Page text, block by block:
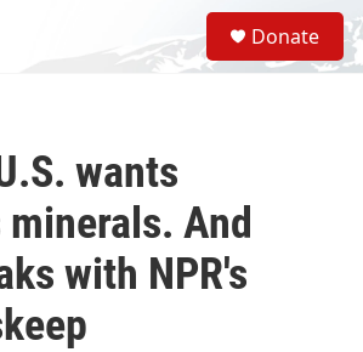
S
e
a
Donate
wants
minerals. And
with NPR's